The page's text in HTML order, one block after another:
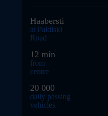
Haabersti
at Paldiski
Road
12 min
from
centre
20 000
daily passing
vehicles